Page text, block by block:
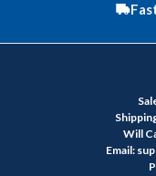
Will
Email: